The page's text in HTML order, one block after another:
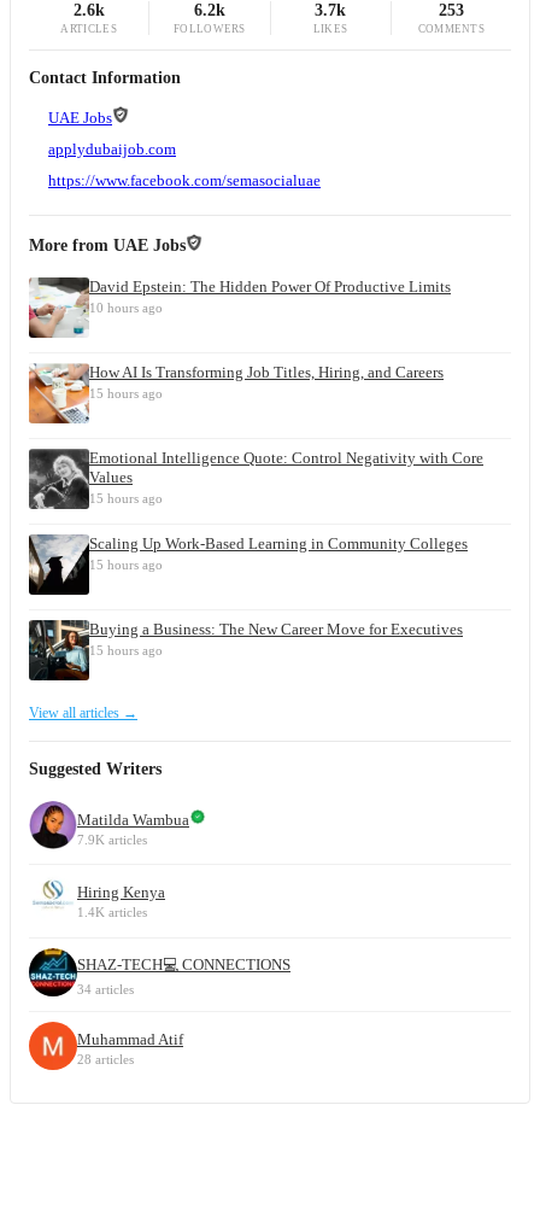
2.6k
ARTICLES
6.2k
FOLLOWERS
3.7k
LIKES
253
COMMENTS
Contact Information
UAE Jobs
applydubaijob.com
https://www.facebook.com/semasocialuae
More from UAE Jobs
David Epstein: The Hidden Power Of Productive Limits
10 hours ago
How AI Is Transforming Job Titles, Hiring, and Careers
15 hours ago
Emotional Intelligence Quote: Control Negativity with Core
Values
15 hours ago
Scaling Up Work-Based Learning in Community Colleges
15 hours ago
Buying a Business: The New Career Move for Executives
15 hours ago
View all articles →
Suggested Writers
Matilda Wambua
7.9K articles
Hiring Kenya
1.4K articles
SHAZ-TECH💻 CONNECTIONS
34 articles
Muhammad Atif
28 articles